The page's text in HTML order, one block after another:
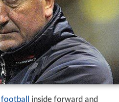
football inside forward and